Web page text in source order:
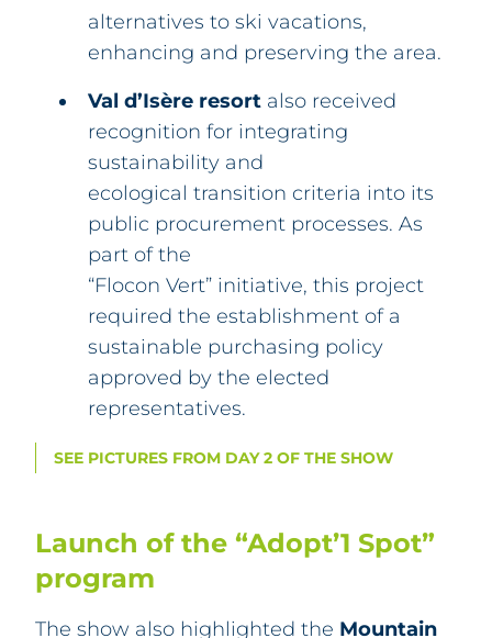
alternatives to ski vacations,
enhancing and preserving the area.
Val d’Isère resort also received
recognition for integrating
sustainability and
ecological transition criteria into its
public procurement processes. As
part of the
“Flocon Vert” initiative, this project
required the establishment of a
sustainable purchasing policy
approved by the elected
representatives.
SEE PICTURES FROM DAY 2 OF THE SHOW
Launch of the “Adopt’1 Spot”
program
The show also highlighted the Mountain